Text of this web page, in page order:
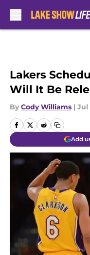
Lakers
Will It Be
By Cody Williams | Jul
Add